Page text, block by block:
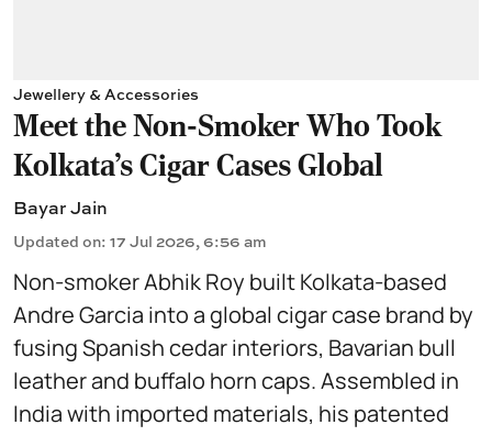
Jewellery & Accessories
Meet the Non-Smoker Who Took
Kolkata's Cigar Cases Global
Bayar Jain
Updated on: 17 Jul 2026, 6:56 am
Non-smoker Abhik Roy built Kolkata-based
Andre Garcia into a global cigar case brand by
fusing Spanish cedar interiors, Bavarian bull
leather and buffalo horn caps. Assembled in
India with imported materials, his patented